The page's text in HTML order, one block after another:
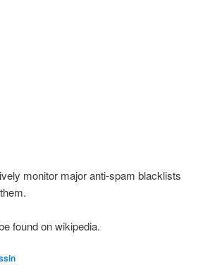
monitor major anti-spam blacklists
found on wikipedia.